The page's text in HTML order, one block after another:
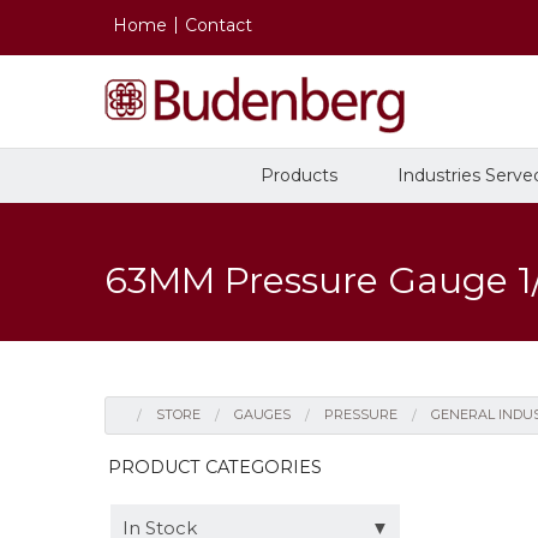
Home Contact
Products
Pressure Gauges
GaugesIn Stock
Industries
Oil and Gas
Recalibration, Repair and
Certification
History
63MM Pressure Gauge
STORE GAUGES PRESSURE GENERAL
PRODUCT CATEGORIES
In Stock